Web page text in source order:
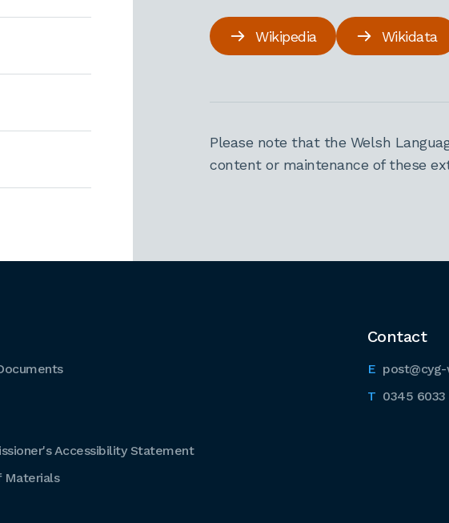
Wikipedia Wikidata
Please note that the Welsh
content or maintenance of these
Contact
0345 6033
Accessibility Statement
Materials